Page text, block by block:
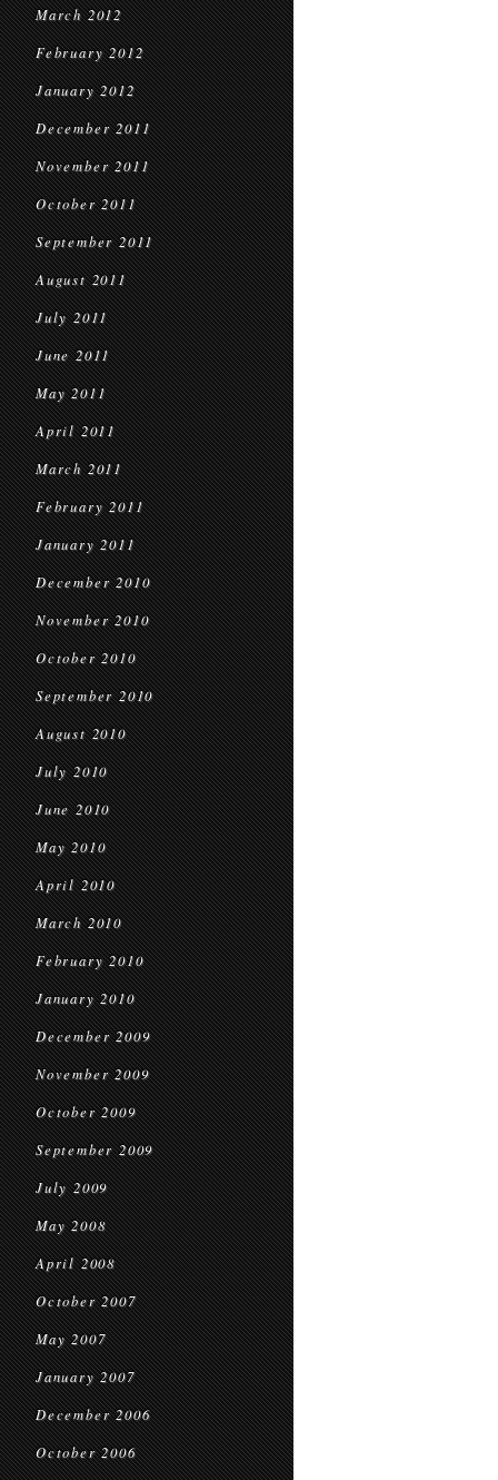
March 2012
February 2012
January 2012
December 2011
November 2011
October 2011
September 2011
August 2011
July 2011
June 2011
May 2011
April 2011
March 2011
February 2011
January 2011
December 2010
November 2010
October 2010
September 2010
August 2010
July 2010
June 2010
May 2010
April 2010
March 2010
February 2010
January 2010
December 2009
November 2009
October 2009
September 2009
July 2009
May 2008
April 2008
October 2007
May 2007
January 2007
December 2006
October 2006